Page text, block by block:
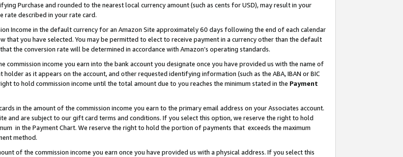
Purchase and rounded to the nearest local currency amount (such as cents for USD), may result in your
rate described in your rate card.
Income in the default currency for an Amazon Site approximately 60 days following the end of each calendar
that you have selected. You may be permitted to elect to receive payment in a currency other than the default
the conversion rate will be determined in accordance with Amazon’s operating standards.
income you earn into the bank account you designate once you have provided us with the name of
as it appears on the account, and other requested identifying information (such as the ABA, IBAN or BIC
to hold commission income until the total amount due to you reaches the minimum stated in the Payment
in the amount of the commission income you earn to the primary email address on your Associates account.
and are subject to our gift card terms and conditions. If you select this option, we reserve the right to hold
in the Payment Chart. We reserve the right to hold the portion of payments that exceeds the maximum
method.
of the commission income you earn once you have provided us with a physical address. If you select this